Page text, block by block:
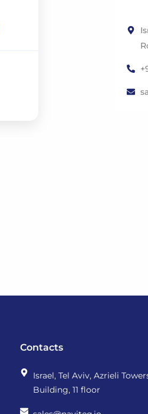
Contacts
Israel, Tel Aviv, Azrieli
Building, 11 floor